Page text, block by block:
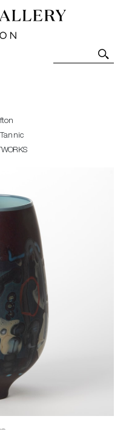
Art-Glass
Sales and